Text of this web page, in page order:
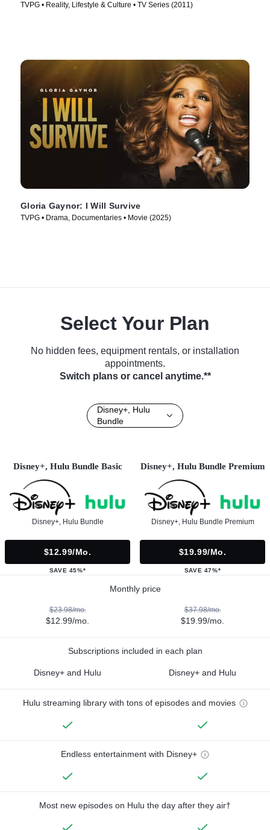
TVPG • Reality, Lifestyle & Culture • TV Series (2011)
Gloria Gaynor: I Will Survive
TVPG • Drama, Documentaries • Movie (2025)
Select Your Plan
No hidden fees, equipment rentals, or installation
appointments.
Switch plans or cancel anytime.**
Disney+, Hulu
Bundle
Disney+, Hulu Bundle Basic
Disney+, Hulu Bundle
$12.99/mo.
SAVE 45%*
Disney+, Hulu Bundle Premium
Disney+, Hulu Bundle Premium
$19.99/mo.
SAVE 47%*
Monthly price
$23.98/mo.
$12.99/mo.
$37.98/mo.
$19.99/mo.
Subscriptions included in each plan
Disney+ and Hulu Disney+ and Hulu
Hulu streaming library with tons of episodes and movies
Endless entertainment with Disney+
Most new episodes on Hulu the day after they air†